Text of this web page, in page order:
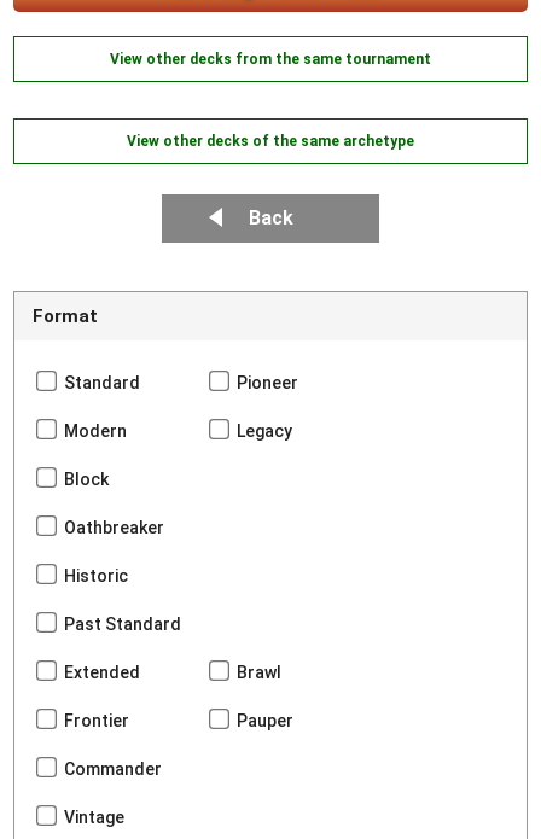
View other decks from the same tournament
View other decks of the same archetype
Back
Format
Standard Pioneer
Modern Legacy
Block
Oathbreaker
Historic
Past Standard
Extended Brawl
Frontier Pauper
Commander
Vintage